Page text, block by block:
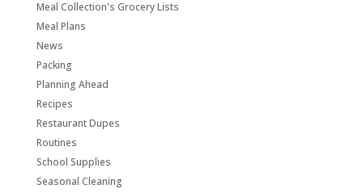
Meal Collection's Grocery Lists
Meal Plans
News
Packing
Planning Ahead
Recipes
Restaurant Dupes
Routines
School Supplies
Seasonal Cleaning